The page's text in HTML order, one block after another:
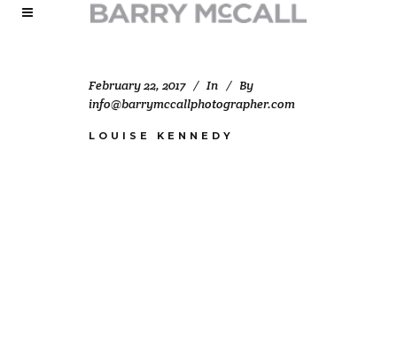
February 22, 2017 In
By
info@barrymccallphotographer.com
LOUISE KENNEDY